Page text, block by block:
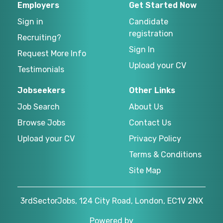
Employers
Sign in
Recruiting?
Request More Info
Testimonials
Get Started Now
Candidate
registration
Sign In
Upload your CV
Jobseekers
Job Search
Browse Jobs
Upload your CV
Other Links
About Us
Contact Us
Privacy Policy
Terms & Conditions
Site Map
3rdSectorJobs, 124 City Road, London, EC1V 2NX
Powered by